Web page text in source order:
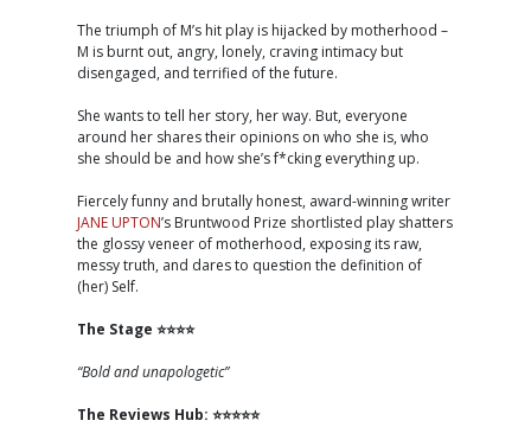
The triumph of M’s hit play is hijacked by motherhood –
M is burnt out, angry, lonely, craving intimacy but
disengaged, and terrified of the future.
She wants to tell her story, her way. But, everyone
around her shares their opinions on who she is, who
she should be and how she’s f*cking everything up.
Fiercely funny and brutally honest, award-winning writer
JANE UPTON’s Bruntwood Prize shortlisted play shatters
the glossy veneer of motherhood, exposing its raw,
messy truth, and dares to question the definition of
(her) Self.
The Stage⭐️⭐️⭐️⭐️
“Bold and unapologetic”
The Reviews Hub:⭐️⭐️⭐️⭐️⭐️